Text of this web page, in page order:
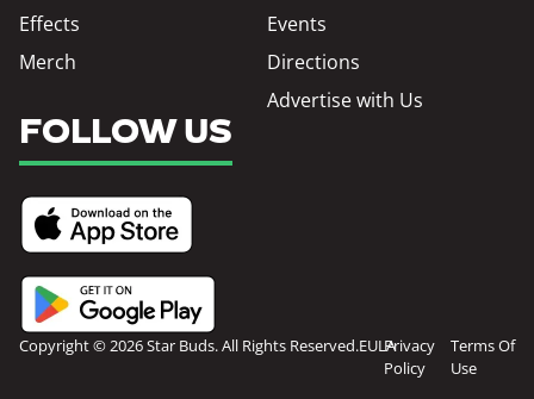
Effects
Merch
Events
Directions
Advertise with Us
FOLLOW US
Copyright © 2026 Star Buds. All Rights Reserved.EULAPrivacy
Policy
Terms Of
Use